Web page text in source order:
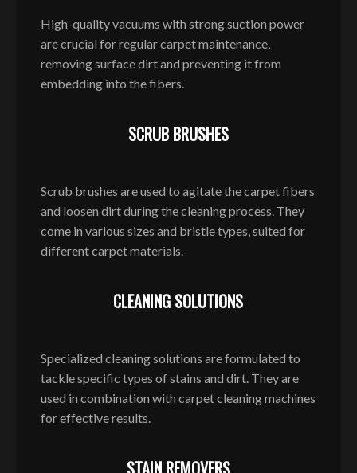
High-quality vacuums with strong suction power
are crucial for regular carpet maintenance,
removing surface dirt and preventing it from
embedding into the fibers.
SCRUB BRUSHES
Scrub brushes are used to agitate the carpet fibers
and loosen dirt during the cleaning process. They
come in various sizes and bristle types, suited for
different carpet materials.
CLEANING SOLUTIONS
Specialized cleaning solutions are formulated to
tackle specific types of stains and dirt. They are
used in combination with carpet cleaning machines
for effective results.
STAIN REMOVERS